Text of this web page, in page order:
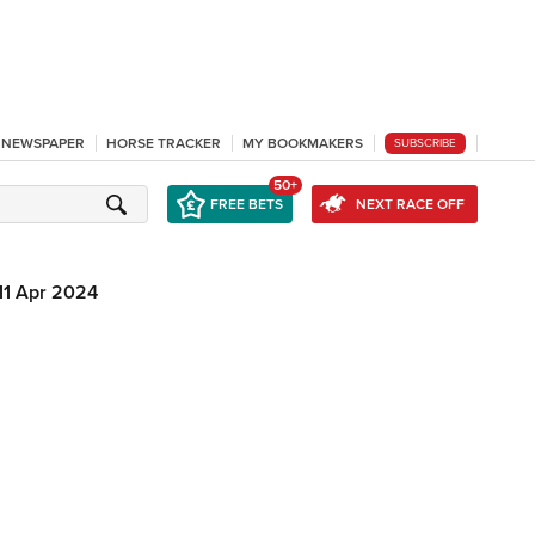
HORSE TRACKER MY BOOKMAKERS SUBSCRIBE
FREE BETS
50+
NEXT RACE OFF
Apr 2024